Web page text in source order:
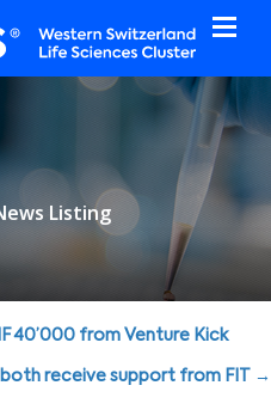
Listing
40’000 from Venture Kick
both receive support from FIT →